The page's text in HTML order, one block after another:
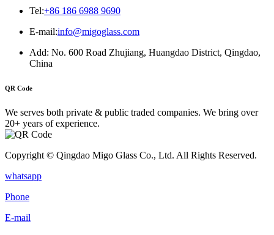
Tel:+86 186 6988 9690
E-mail:info@migoglass.com
Add: No. 600 Road Zhujiang, Huangdao District, Qingdao,
China
QR Code
We serves both private & public traded companies. We bring over
20+ years of experience.
Copyright © Qingdao Migo Glass Co., Ltd. All Rights Reserved.
whatsapp
Phone
E-mail